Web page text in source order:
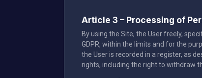
Article 3 – Processing of
By using the Site, the User freely,
GDPR, within the limits and for the
the User is recorded in a register, as
rights, including the right to withdraw